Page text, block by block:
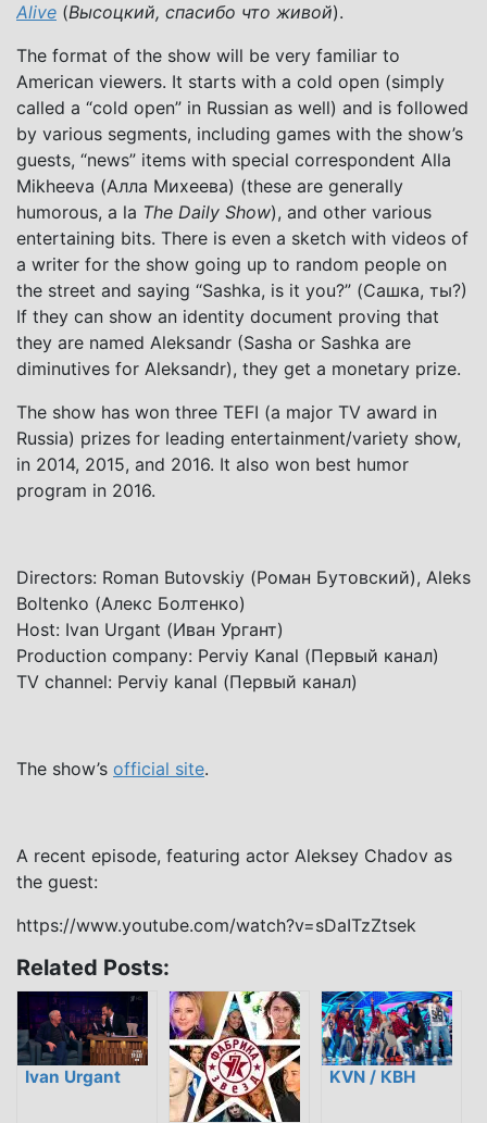
Alive (Высоцкий, спасибо что живой).
The format of the show will be very familiar to
American viewers. It starts with a cold open (simply
called a “cold open” in Russian as well) and is followed
by various segments, including games with the show’s
guests, “news” items with special correspondent Alla
Mikheeva (Алла Михеева) (these are generally
humorous, a la The Daily Show), and other various
entertaining bits. There is even a sketch with videos of
a writer for the show going up to random people on
the street and saying “Sashka, is it you?” (Сашка, ты?)
If they can show an identity document proving that
they are named Aleksandr (Sasha or Sashka are
diminutives for Aleksandr), they get a monetary prize.
The show has won three TEFI (a major TV award in
Russia) prizes for leading entertainment/variety show,
in 2014, 2015, and 2016. It also won best humor
program in 2016.
Directors: Roman Butovskiy (Роман Бутовский), Aleks
Boltenko (Алекс Болтенко)
Host: Ivan Urgant (Иван Ургант)
Production company: Perviy Kanal (Первый канал)
TV channel: Perviy kanal (Первый канал)
The show’s official site.
A recent episode, featuring actor Aleksey Chadov as
the guest:
https://www.youtube.com/watch?v=sDaITzZtsek
Related Posts:
Ivan Urgant KVN / КВН